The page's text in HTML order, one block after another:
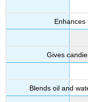
Enhances
Gives
Blends oil and